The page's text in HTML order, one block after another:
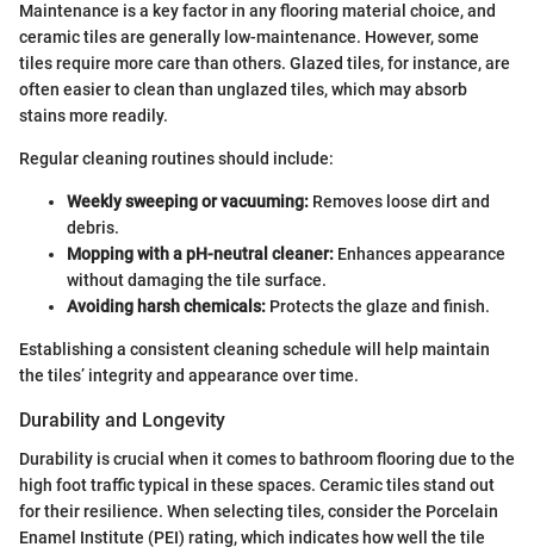
Maintenance is a key factor in any flooring material choice, and
ceramic tiles are generally low-maintenance. However, some
tiles require more care than others. Glazed tiles, for instance, are
often easier to clean than unglazed tiles, which may absorb
stains more readily.
Regular cleaning routines should include:
Weekly sweeping or vacuuming: Removes loose dirt and
debris.
Mopping with a pH-neutral cleaner: Enhances appearance
without damaging the tile surface.
Avoiding harsh chemicals: Protects the glaze and finish.
Establishing a consistent cleaning schedule will help maintain
the tiles’ integrity and appearance over time.
Durability and Longevity
Durability is crucial when it comes to bathroom flooring due to the
high foot traffic typical in these spaces. Ceramic tiles stand out
for their resilience. When selecting tiles, consider the Porcelain
Enamel Institute (PEI) rating, which indicates how well the tile